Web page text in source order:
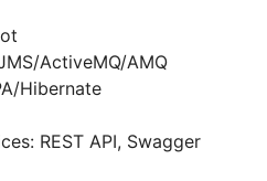
ActiveMQ/AMQ
Hibernate
REST API, Swagger